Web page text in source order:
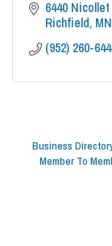
6440
Richfield MN
(952) 260-
Business
Member To